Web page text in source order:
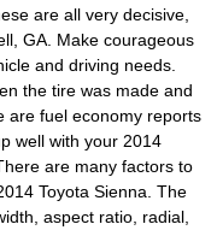
are all very decisive,
GA. Make courageous
and driving needs.
the tire was made and
are fuel economy reports
well with your 2014
are many factors to
Toyota Sienna. The
aspect ratio, radial,